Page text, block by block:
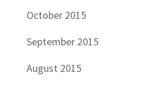
October 2015
September 2015
August 2015